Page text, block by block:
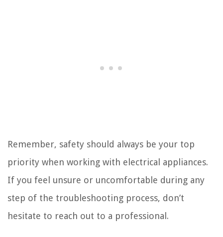
Remember, safety should always be your top
priority when working with electrical appliances.
If you feel unsure or uncomfortable during any
step of the troubleshooting process, don’t
hesitate to reach out to a professional.